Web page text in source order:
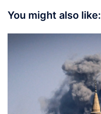
You might also like: